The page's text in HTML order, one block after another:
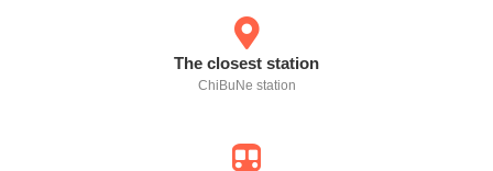
The closest station
ChiBuNe station